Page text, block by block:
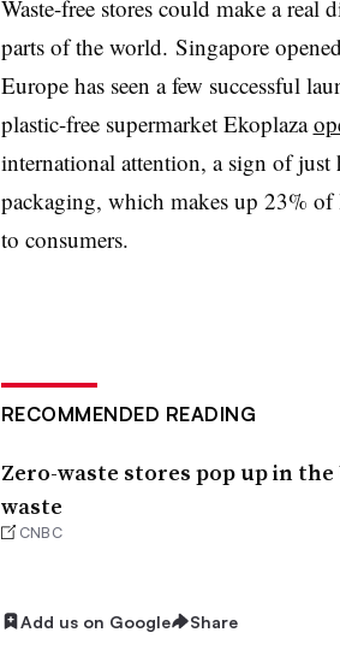
Waste-free stores could make a real
parts of the world. Singapore
Europe has seen a few successful
plastic-free supermarket Ekoplaza
international attention, a sign of
packaging, which makes up 23%
to consumers.
RECOMMENDED READING
Zero-waste stores pop up in
waste
CNBC
Add us on Google Share